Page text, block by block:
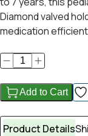
Diamond valved
medication
Add to Cart
Product Details